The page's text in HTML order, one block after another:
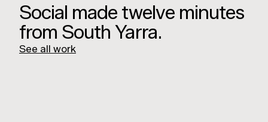
Social made twelve minutes
from South Yarra.
See all work